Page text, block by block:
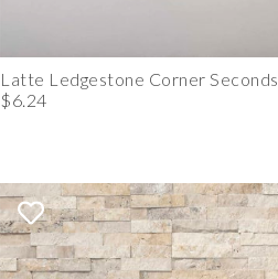
Latte Ledgestone Corner Seconds
$6.24